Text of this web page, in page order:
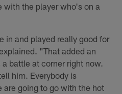
with the player who's on a
in and played really good for
"That added an
battle at corner right now.
him. Everybody is
going to go with the hot